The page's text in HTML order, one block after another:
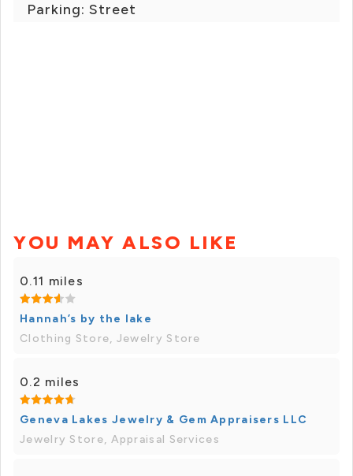
Parking: Street
YOU MAY ALSO LIKE
0.11 miles
Hannah’s by the lake
Clothing Store, Jewelry Store
0.2 miles
Geneva Lakes Jewelry & Gem Appraisers LLC
Jewelry Store, Appraisal Services